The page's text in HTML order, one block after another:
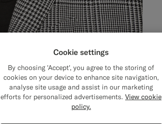
Cookie settings
By choosing 'Accept', you agree to the storing of
cookies on your device to enhance site navigation,
analyse site usage and assist in our marketing
efforts for personalized advertisements. View cookie
policy.